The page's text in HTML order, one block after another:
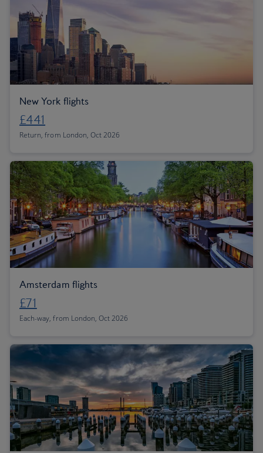
New York flights
£441
Return, from London, Oct 2026
Amsterdam flights
£71
Each-way, from London, Oct 2026